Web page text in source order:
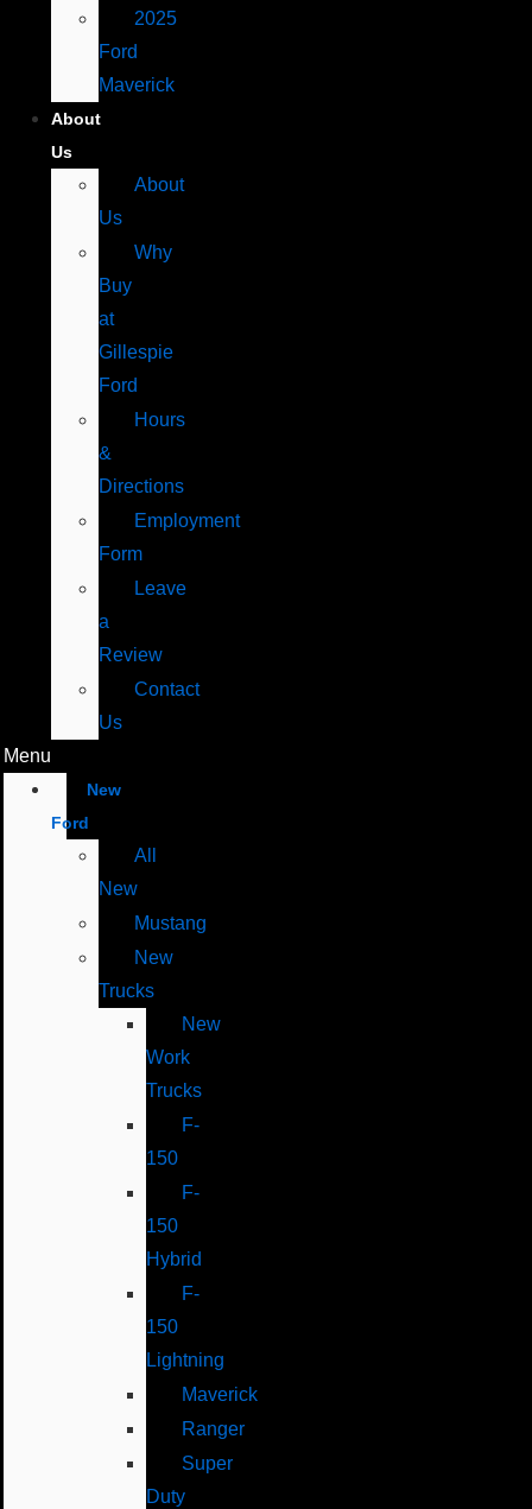
2025
Ford
Maverick
About
Us
About
Us
Why
Buy
at
Gillespie
Ford
Hours
&
Directions
Employment
Form
Leave
a
Review
Contact
Us
Menu
New
Ford
All
New
Mustang
New
Trucks
New
Work
Trucks
F-
150
F-
150
Hybrid
F-
150
Lightning
Maverick
Ranger
Super
Duty